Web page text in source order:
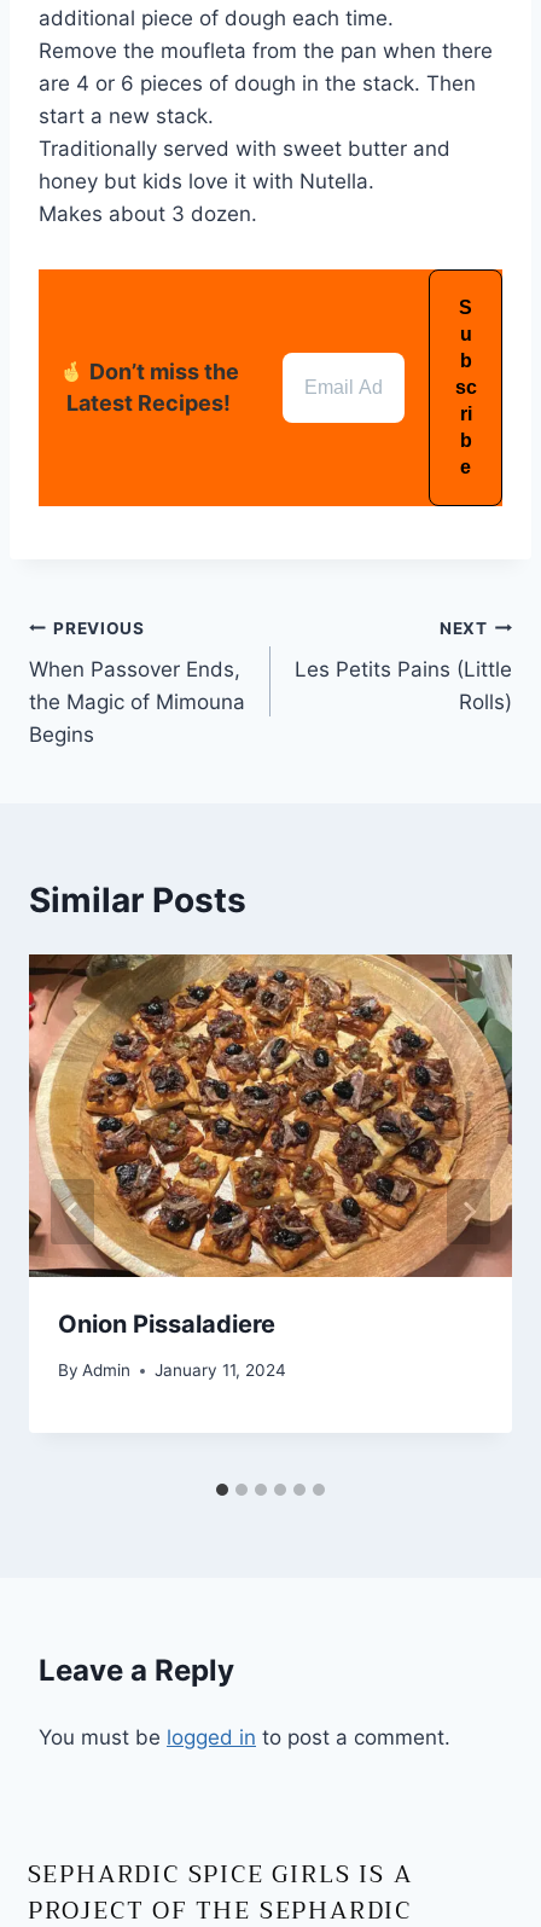
additional piece of dough each time.
Remove the moufleta from the pan when there
are 4 or 6 pieces of dough in the stack. Then
start a new stack.
Traditionally served with sweet butter and
honey but kids love it with Nutella.
Makes about 3 dozen.
Don’t miss the
Latest Recipes!
PREVIOUS
When Passover Ends,
the Magic of Mimouna
Begins
NEXT
Les Petits Pains (Little
Rolls)
Similar Posts
Onion Pissaladiere
By Admin January 11, 2024
Leave a Reply
You must be logged in to post a comment.
SEPHARDIC SPICE GIRLS IS A
PROJECT OF THE SEPHARDIC